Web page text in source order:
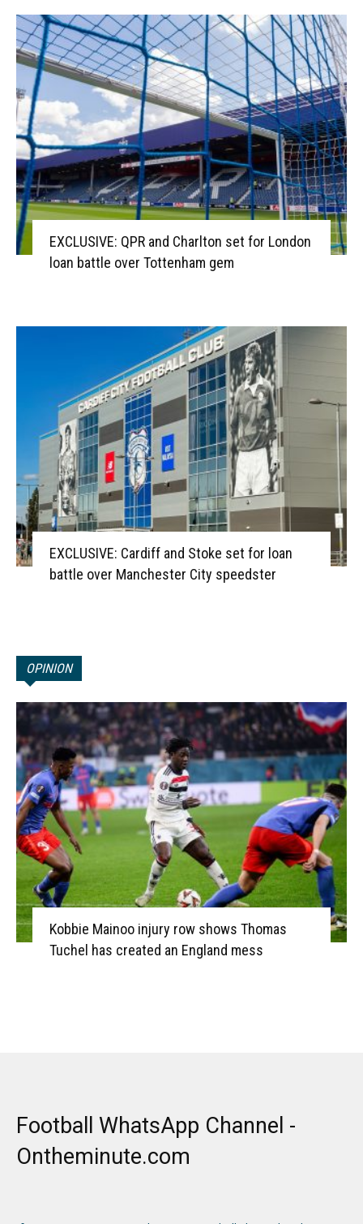
EXCLUSIVE: QPR and Charlton set for London
loan battle over Tottenham gem
EXCLUSIVE: Cardiff and Stoke set for loan
battle over Manchester City speedster
OPINION
Kobbie Mainoo injury row shows Thomas
Tuchel has created an England mess
Football WhatsApp Channel -
Ontheminute.com